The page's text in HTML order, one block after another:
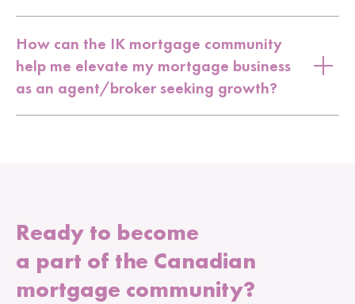
How can the IK mortgage community
help me elevate my mortgage business
as an agent/broker seeking growth?
Ready to become
a part of the Canadian
mortgage community?